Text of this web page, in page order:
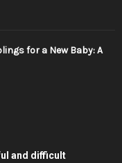
for a New Baby: A
and difficult